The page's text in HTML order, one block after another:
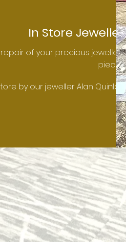
In Store Jeweller
of your precious jewellery
pieces.
by our jeweller Alan Quinlan.